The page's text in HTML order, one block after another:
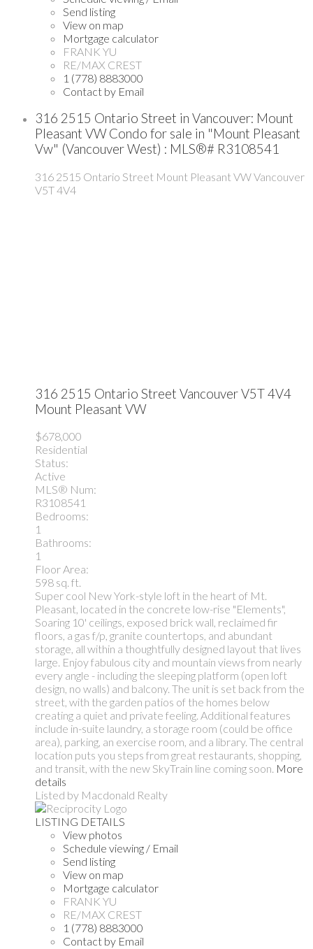
Send listing
View on map
Mortgage calculator
FRANK YU
RE/MAX CREST
1 (778) 8883000
Contact by Email
316 2515 Ontario Street in Vancouver: Mount
Pleasant VW Condo for sale in "Mount Pleasant
Vw" (Vancouver West) : MLS®# R3108541
316 2515 Ontario Street Mount Pleasant VWVancouver
V5T 4V4
316 2515 Ontario Street VancouverV5T 4V4
Mount Pleasant VW
$678,000
Residential
Status:
Active
MLS® Num:
R3108541
Bedrooms:
1
Bathrooms:
1
Floor Area:
598 sq. ft.
Super cool New York-style loft in the heart of Mt.
Pleasant, located in the concrete low-rise "Elements",
Soaring 10' ceilings, exposed brick wall, reclaimed fir
floors, a gas f/p, granite countertops, and abundant
storage, all within a thoughtfully designed layout that lives
large. Enjoy fabulous city and mountain views from nearly
every angle - including the sleeping platform (open loft
design, no walls) and balcony. The unit is set back from the
street, with the garden patios of the homes below
creating a quiet and private feeling. Additional features
include in-suite laundry, a storage room (could be office
area), parking, an exercise room, and a library. The central
location puts you steps from great restaurants, shopping,
and transit, with the new SkyTrain line coming soon. More
details
Listed by Macdonald Realty
LISTING DETAILS
View photos
Schedule viewing / Email
Send listing
View on map
Mortgage calculator
FRANK YU
RE/MAX CREST
1 (778) 8883000
Contact by Email